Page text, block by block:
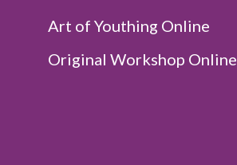
Art of Youthing Online
Original Workshop Online